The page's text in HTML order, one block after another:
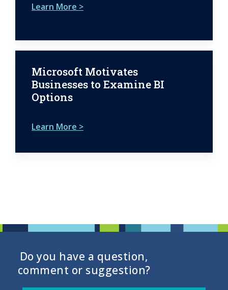
Learn More >
Microsoft Motivates
Businesses to Examine BI
Options
Learn More >
Do you have a question,
comment or suggestion?